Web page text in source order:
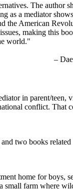
The author
as a mediator
the American
making this
world."
–
in parent/teen,
conflict. That
two books
home for boys,
small farm where